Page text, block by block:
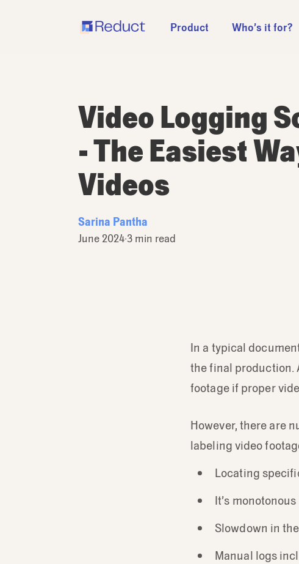
Product Who’s it for?
Video Logging
- The Easiest
Videos
Sarina Pantha
June 2024·3 min read
In a typical
the final production.
footage if proper
However, there are
labeling video
Locating
It’s
Slowdown in
Manual logs